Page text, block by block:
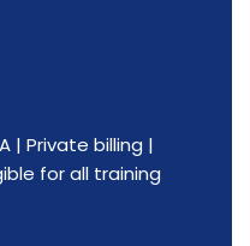
| Private billing |
for all training